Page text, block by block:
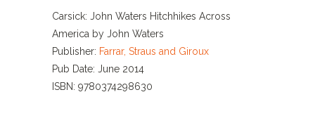
Carsick: John Waters Hitchhikes Across
America by John Waters
Publisher: Farrar, Straus and Giroux
Pub Date: June 2014
ISBN: 9780374298630